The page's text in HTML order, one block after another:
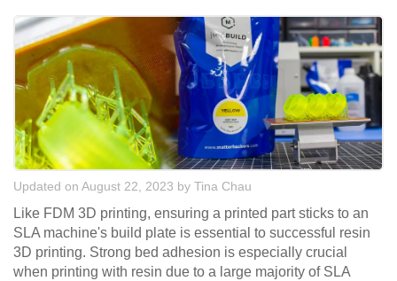
Updated on August 22, 2023 by Tina Chau
Like FDM 3D printing, ensuring a printed part sticks to an
SLA machine's build plate is essential to successful resin
3D printing. Strong bed adhesion is especially crucial
when printing with resin due to a large majority of SLA